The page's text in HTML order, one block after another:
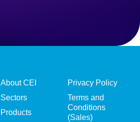
About CEI
Sectors
Products
Privacy Policy
Terms and
Conditions
(Sales)